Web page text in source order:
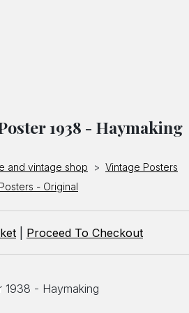
1938 - Haymaking
and vintage shop > Vintage Posters
- Original
Proceed To Checkout